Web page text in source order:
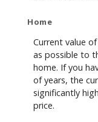
Home
Current value
as possible to
home. If you
of years, the
significantly
price.